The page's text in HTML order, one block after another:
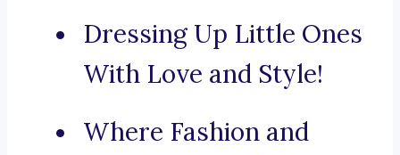
Dressing Up Little Ones
With Love and Style!
Where Fashion and